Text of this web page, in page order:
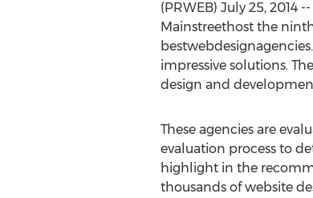
(PRWEB) July 25, 2014
Mainstreethost the
impressive solutions.
design and
These agencies are
evaluation process to
highlight in the
thousands of website